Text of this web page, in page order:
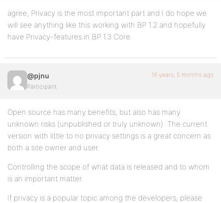
agree, Privacy is the most important part and I do hope we
will see anything like this working with BP 1.2 and hopefully
have Privacy-features in BP 1.3 Core.
@pjnu
Participant
16 years, 5 months ago
Open source has many benefits, but also has many
unknown risks (unpublished or truly unknown). The current
version with little to no privacy settings is a great concern as
both a site owner and user.
Controlling the scope of what data is released and to whom
is an important matter.
If privacy is a popular topic among the developers, please